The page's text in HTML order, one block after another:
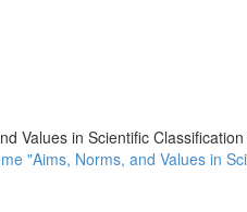
Values in Scientific
"Aims, Norms, and Values in